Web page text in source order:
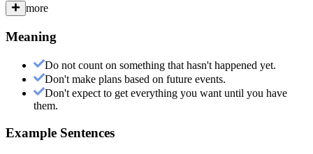
more
Meaning
Do not count on something that hasn't happened yet.
Don't make plans based on future events.
Don't expect to get everything you want until you have
them.
Example Sentences